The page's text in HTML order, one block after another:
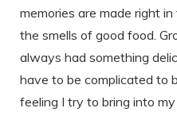
memories are made right
the smells of good food.
always had something
have to be complicated to
feeling I try to bring into